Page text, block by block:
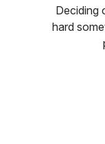
Deciding
hard